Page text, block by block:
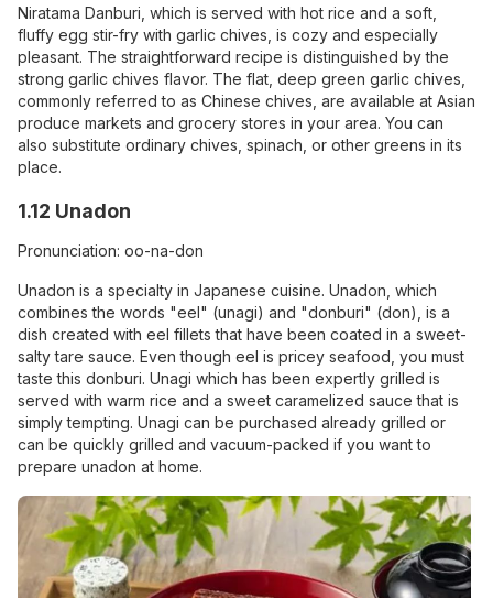
Niratama Danburi, which is served with hot rice and a soft,
fluffy egg stir-fry with garlic chives, is cozy and especially
pleasant. The straightforward recipe is distinguished by the
strong garlic chives flavor. The flat, deep green garlic chives,
commonly referred to as Chinese chives, are available at Asian
produce markets and grocery stores in your area. You can
also substitute ordinary chives, spinach, or other greens in its
place.
1.12 Unadon
Pronunciation: oo-na-don
Unadon is a specialty in Japanese cuisine. Unadon, which
combines the words "eel" (unagi) and "donburi" (don), is a
dish created with eel fillets that have been coated in a sweet-
salty tare sauce. Even though eel is pricey seafood, you must
taste this donburi. Unagi which has been expertly grilled is
served with warm rice and a sweet caramelized sauce that is
simply tempting. Unagi can be purchased already grilled or
can be quickly grilled and vacuum-packed if you want to
prepare unadon at home.